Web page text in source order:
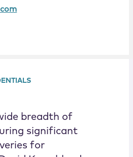
breadth of
significant
for